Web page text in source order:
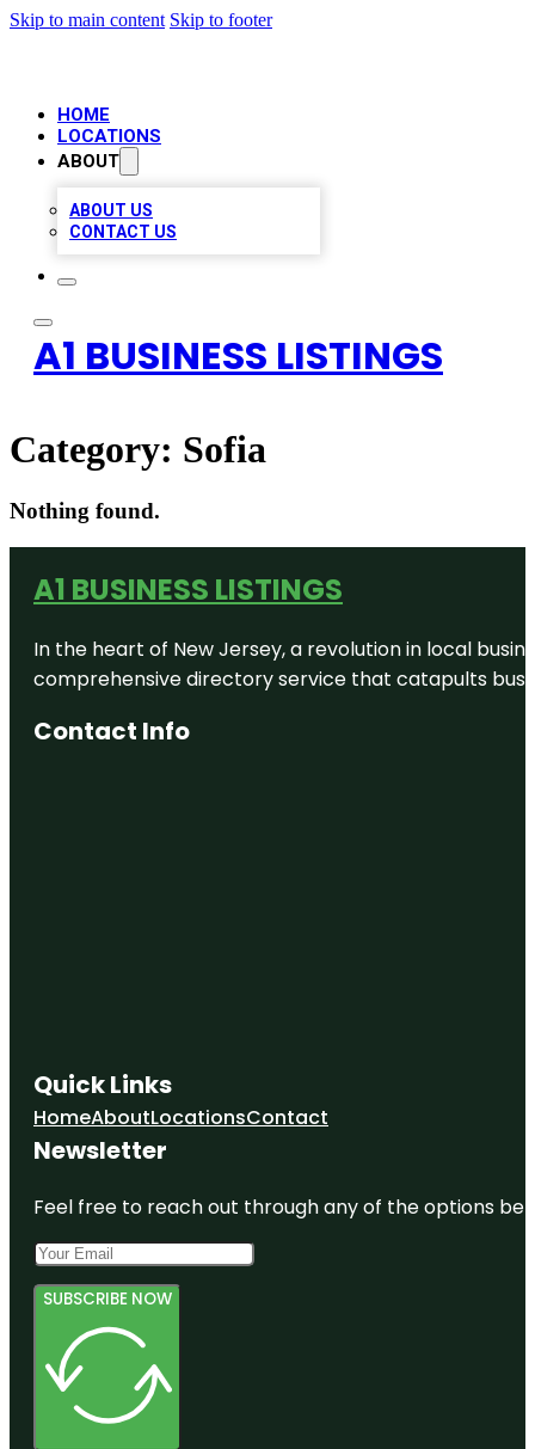
Skip to main content Skip to footer
HOME
LOCATIONS
ABOUT
ABOUT US
CONTACT US
A1 BUSINESS LISTINGS
Category: Sofia
Nothing found.
A1 BUSINESS LISTINGS
In the heart of New Jersey, a revolution in local
comprehensive directory service that catapults
Contact Info
Quick Links
HomeAboutLocationsContact
Newsletter
Feel free to reach out through any of the options
SUBSCRIBE NOW